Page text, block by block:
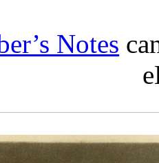
Notes